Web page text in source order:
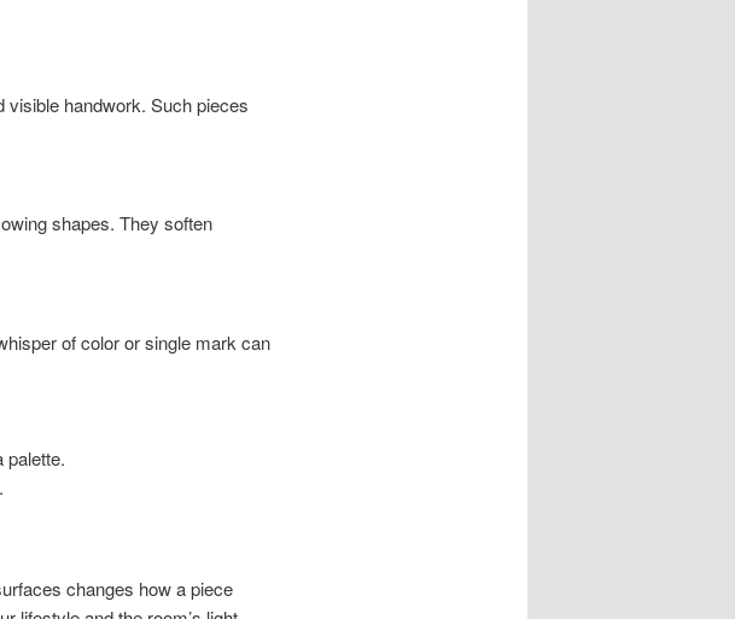
handwork. Such pieces
shapes. They soften
of color or single mark can
palette.
changes how a piece